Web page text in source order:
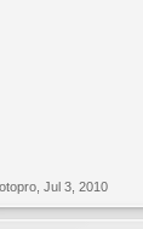
Jul 3, 2010